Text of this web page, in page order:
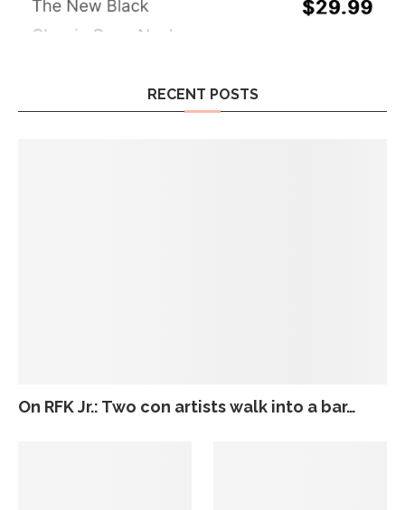
RECENT POSTS
On RFK Jr.: Two con artists walk into a bar…